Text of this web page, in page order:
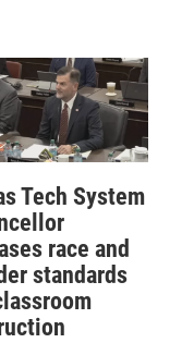
Tech System
race and
standards